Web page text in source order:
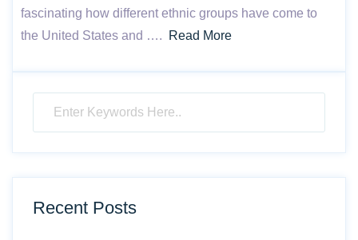
fascinating how different ethnic groups have come to
the United States and ….
Read More
Recent Posts